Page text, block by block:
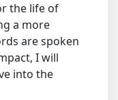
the life of
a more
are spoken
I will
into the